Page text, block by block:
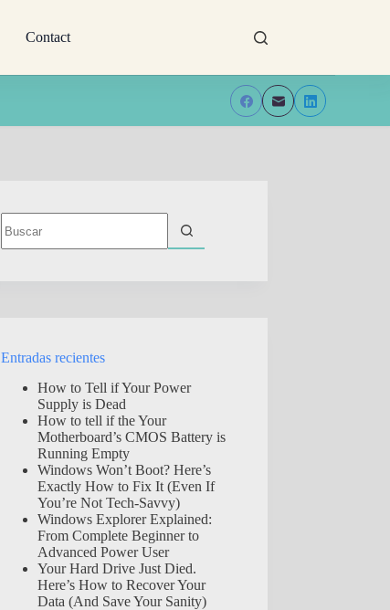
Contact
resultados
Entradas recientes
How to Tell if Your Power
Supply is Dead
How to tell if the Your
Motherboard’s CMOS Battery is
Running Empty
Windows Won’t Boot? Here’s
Exactly How to Fix It (Even If
You’re Not Tech-Savvy)
Windows Explorer Explained:
From Complete Beginner to
Advanced Power User
Your Hard Drive Just Died.
Here’s How to Recover Your
Data (And Save Your Sanity)